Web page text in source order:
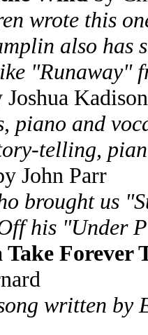
wrote this
also has
"Runaway"
Joshua Kadison
piano and
telling,
John Parr
brought us
his "Under
Take Forever
written by